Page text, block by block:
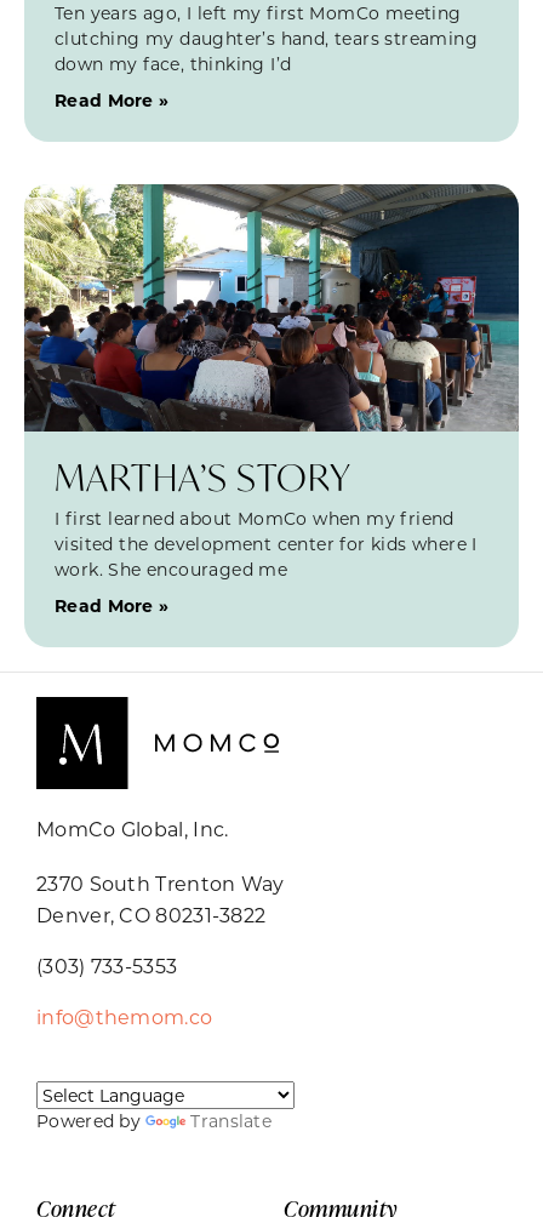
Ten years ago, I left my first MomCo meeting
clutching my daughter’s hand, tears streaming
down my face, thinking I’d
Read More »
MARTHA’S STORY
I first learned about MomCo when my friend
visited the development center for kids where I
work. She encouraged me
Read More »
MomCo Global, Inc.
2370 South Trenton Way
Denver, CO 80231-3822
(303) 733-5353
info@themom.co
Powered by Translate
Connect Community